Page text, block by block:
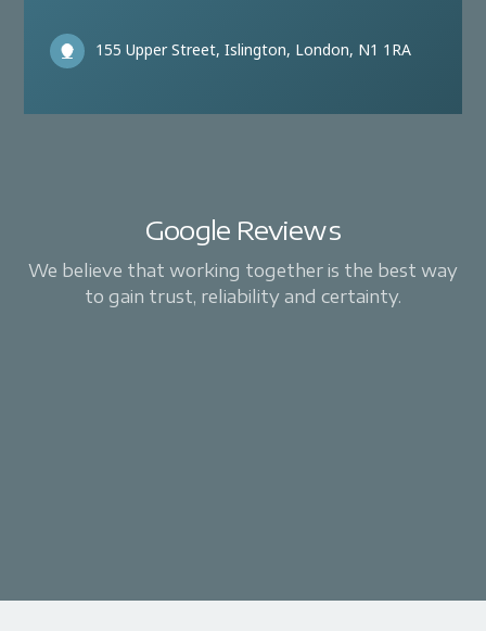
155 Upper Street, Islington, London, N1 1RA
Google Reviews
We believe that working together is the best way
to gain trust, reliability and certainty.